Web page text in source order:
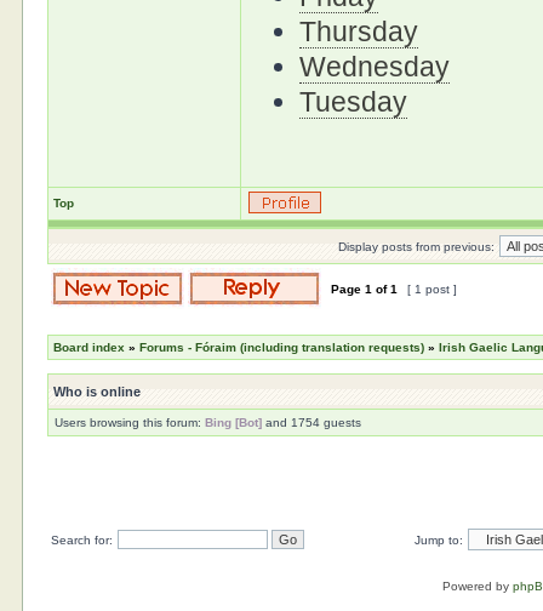
Thursday
Wednesday
Tuesday
Top
Display posts from previous:
Page1 of1 [ 1 post ]
Board index »Forums - Fóraim (including translation requests) »Irish Gaelic
Who is online
Users browsing this forum:Bing [Bot] and 1754 guests
Search for: Jump to:
Powered by